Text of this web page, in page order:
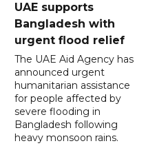
UAE supports
Bangladesh with
urgent flood relief
The UAE Aid Agency has
announced urgent
humanitarian assistance
for people affected by
severe flooding in
Bangladesh following
heavy monsoon rains.